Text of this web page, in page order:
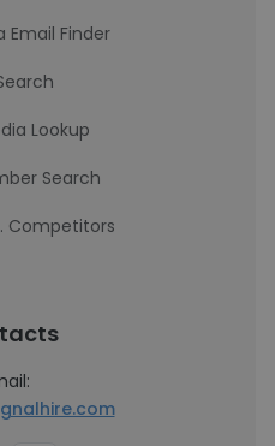
Email Finder
Lookup
Search
Competitors